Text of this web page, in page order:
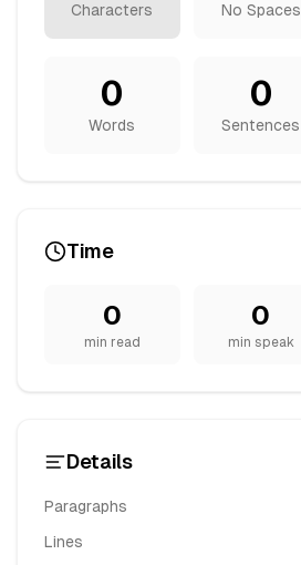
Characters No Spaces
0
Words
0
Sentences
Time
0
min read
0
min speak
Details
Paragraphs
Lines